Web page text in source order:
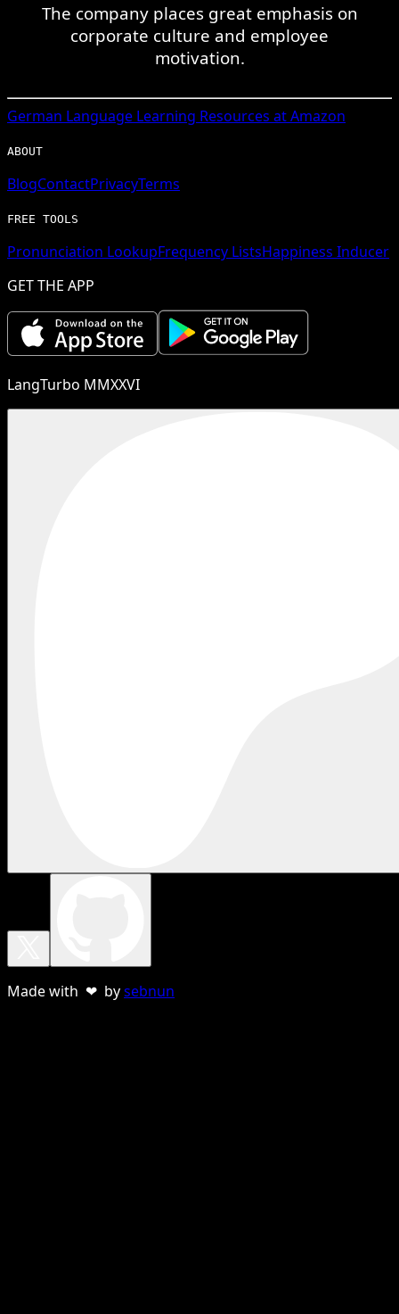
The company places great emphasis on
corporate culture and employee
motivation.
German Language Learning Resources at Amazon
ABOUT
BlogContactPrivacyTerms
FREE TOOLS
Pronunciation LookupFrequency ListsHappiness Inducer
GET THE APP
LangTurbo MMXXVI
Made with ❤ bysebnun